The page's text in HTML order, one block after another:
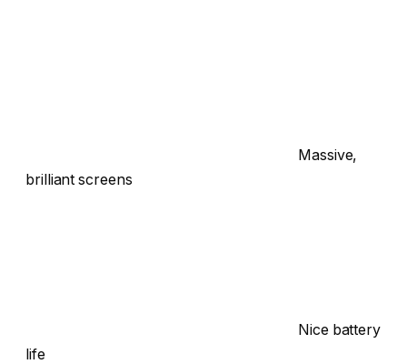
Massive,
brilliant screens
Nice battery
life